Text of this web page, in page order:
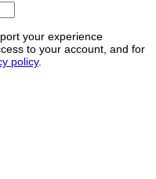
your experience
to your account, and for
policy.